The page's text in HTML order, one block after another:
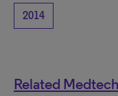
2014
Related